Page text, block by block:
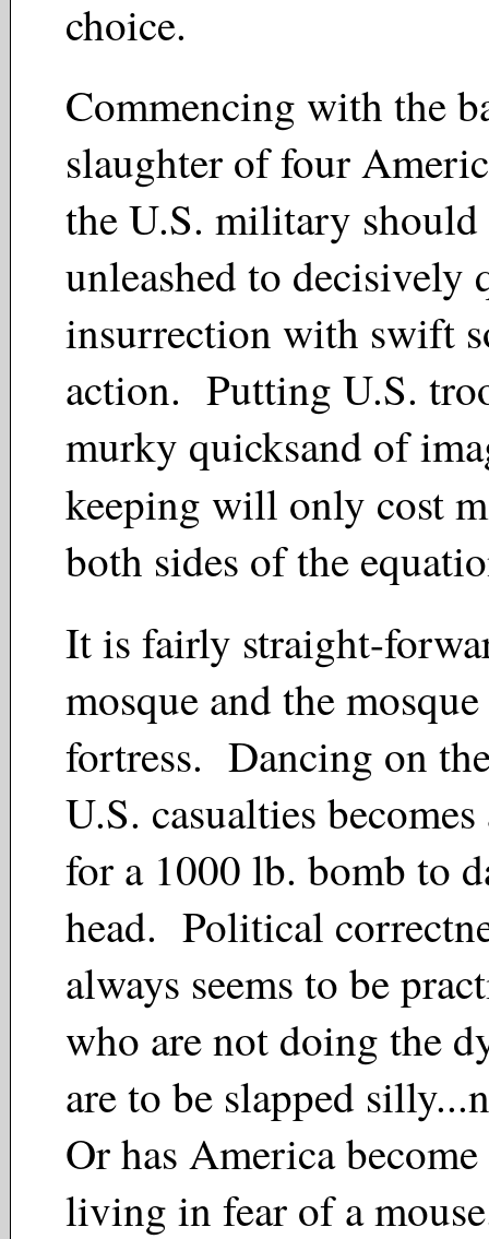
choice.
Commencing with the
slaughter of four
the U.S. military should
unleashed to decisively
insurrection with swift
action. Putting U.S.
murky quicksand of
keeping will only cost
both sides of the
It is fairly straight-
mosque and the
fortress. Dancing on
U.S. casualties
for a 1000 lb. bomb to
head. Political
always seems to be
who are not doing the
are to be slapped
Or has America
living in fear of a